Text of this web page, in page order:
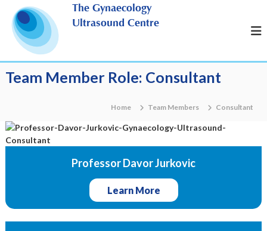
The Gynaecology
Ultrasound Centre
Team Member Role: Consultant
Home Team Members Consultant
Professor Davor Jurkovic
Learn More